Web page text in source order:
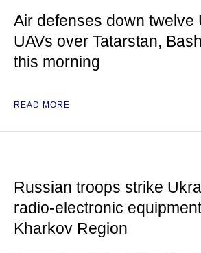
Air defenses down twelve
UAVs over Tatarstan,
this morning
READ MORE
Russian troops strike
radio-electronic
Kharkov Region